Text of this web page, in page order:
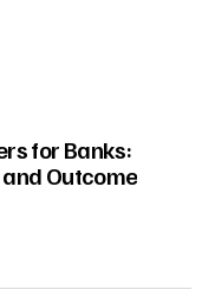
for Banks:
Outcome